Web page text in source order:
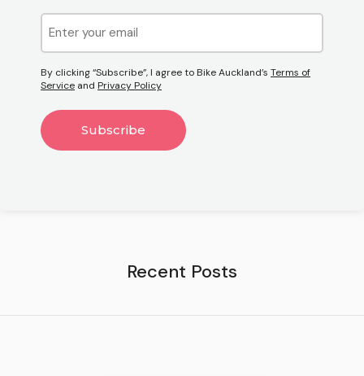
Email
(Required)
By clicking “Subscribe”, I agree to Bike Auckland’s Terms of
Service and Privacy Policy
Recent Posts